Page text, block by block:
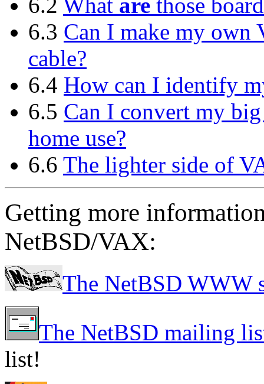
6.2 What are those
6.3 Can I make my
cable?
6.4 How can I identify
6.5 Can I convert my
home use?
6.6 The lighter side of
Getting more
NetBSD/VAX:
The NetBSD WWW
The NetBSD mailing
list!